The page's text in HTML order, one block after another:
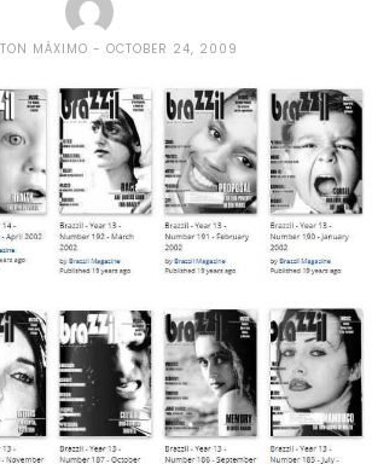
MÁXIMO OCTOBER 24, 2009